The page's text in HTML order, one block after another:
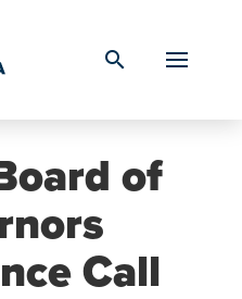
search
of
Call